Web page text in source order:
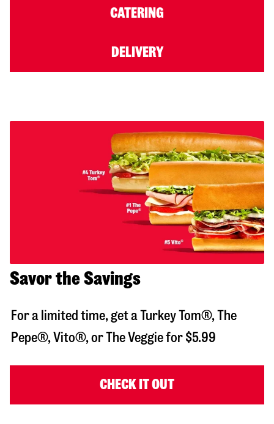
CATERING
DELIVERY
Savor the Savings
For a limited time, get a Turkey Tom®, The
Pepe®, Vito®, or The Veggie for $5.99
CHECK IT OUT